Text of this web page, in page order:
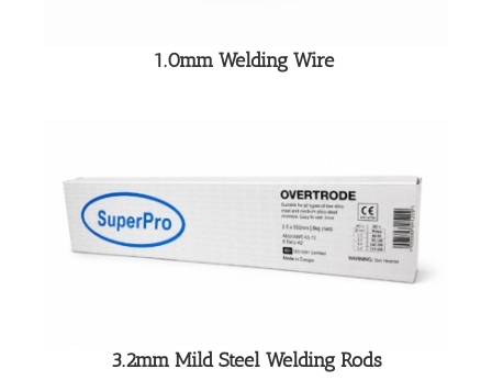
1.0mm Welding Wire
3.2mm Mild Steel Welding Rods